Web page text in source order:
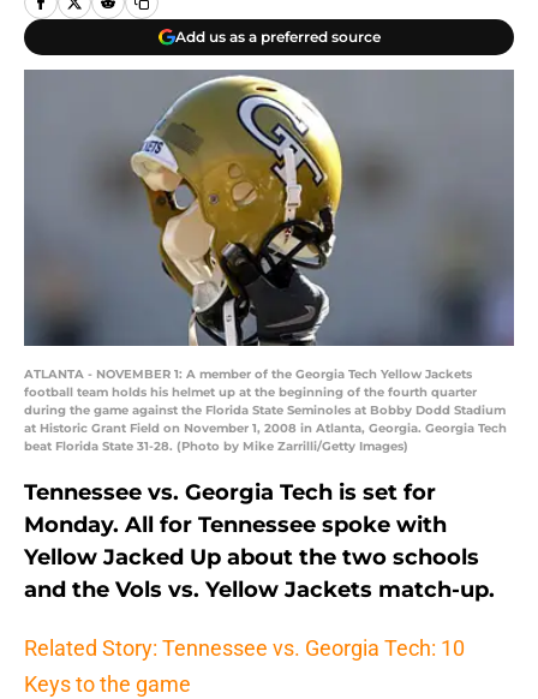
Add us as a preferred source
ATLANTA - NOVEMBER 1: A member of the Georgia Tech Yellow Jackets
football team holds his helmet up at the beginning of the fourth quarter
during the game against the Florida State Seminoles at Bobby Dodd Stadium
at Historic Grant Field on November 1, 2008 in Atlanta, Georgia. Georgia Tech
beat Florida State 31-28. (Photo by Mike Zarrilli/Getty Images)
Tennessee vs. Georgia Tech is set for
Monday. All for Tennessee spoke with
Yellow Jacked Up about the two schools
and the Vols vs. Yellow Jackets match-up.
Related Story: Tennessee vs. Georgia Tech: 10
Keys to the game